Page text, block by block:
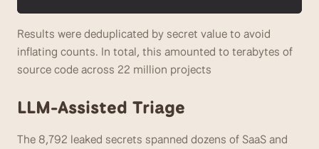
Results were deduplicated by secret value to avoid
inflating counts. In total, this amounted to terabytes of
source code across 22 million projects
LLM-Assisted Triage
The 8,792 leaked secrets spanned dozens of SaaS and